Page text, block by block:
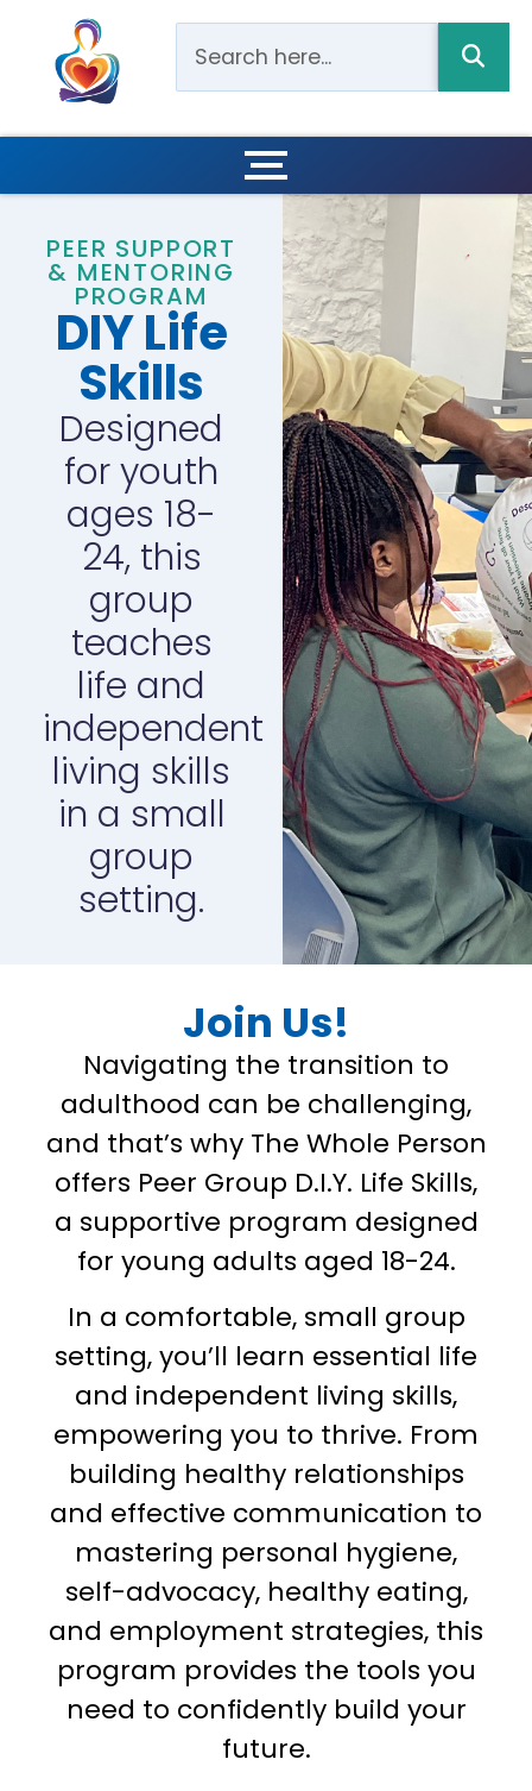
PEER SUPPORT
& MENTORING
PROGRAM
DIY Life
Skills
Designed
for youth
ages 18-
24, this
group
teaches
life and
independent
living skills
in a small
group
setting.
Join Us!
Navigating the transition to
adulthood can be challenging,
and that’s why The Whole Person
offers Peer Group D.I.Y. Life Skills,
a supportive program designed
for young adults aged 18-24.
In a comfortable, small group
setting, you’ll learn essential life
and independent living skills,
empowering you to thrive. From
building healthy relationships
and effective communication to
mastering personal hygiene,
self-advocacy, healthy eating,
and employment strategies, this
program provides the tools you
need to confidently build your
future.